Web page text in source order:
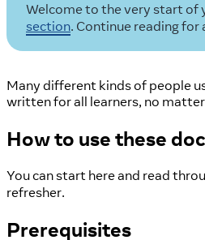
Welcome to the very start
section. Continue reading
Many different kinds of people
written for all learners, no
How to use these
You can start here and read
refresher.
Prerequisites